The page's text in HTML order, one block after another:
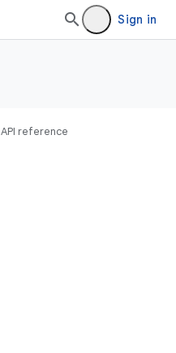
Sign in
API reference